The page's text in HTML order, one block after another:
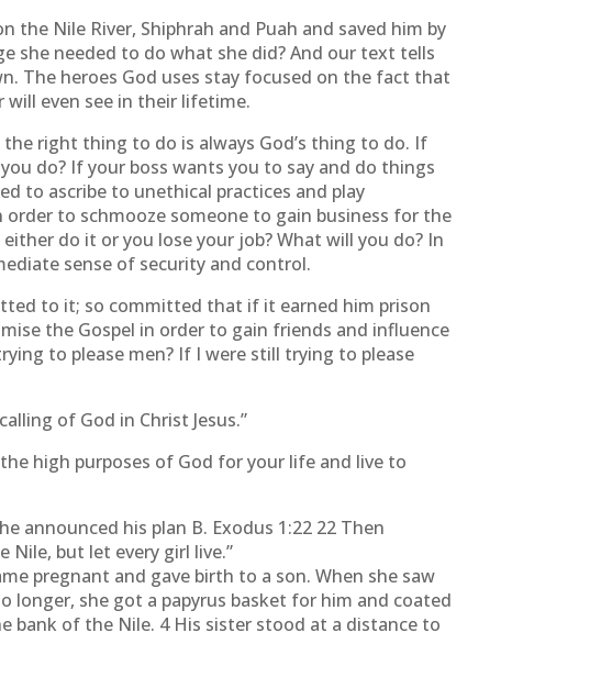
Nile River, Shiphrah and Puah and saved him by
she needed to do what she did? And our text tells
The heroes God uses stay focused on the fact that
will even see in their lifetime.
right thing to do is always God’s thing to do. If
do? If your boss wants you to say and do things
to ascribe to unethical practices and play
to schmooze someone to gain business for the
do it or you lose your job? What will you do? In
sense of security and control.
to it; so committed that if it earned him prison
the Gospel in order to gain friends and influence
to please men? If I were still trying to please
of God in Christ Jesus.”
high purposes of God for your life and live to
announced his plan B. Exodus 1:22 22 Then
Nile, but let every girl live.”
pregnant and gave birth to a son. When she saw
she got a papyrus basket for him and coated
bank of the Nile. 4 His sister stood at a distance to